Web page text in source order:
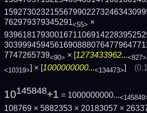
762979379345291<55> ×
7747265739<90> × [1273433962...<827>
<10319>] × [1000000000...<134473>]
10145848+1 = 1000000000...
108769 × 5882353 × 20183057 ×